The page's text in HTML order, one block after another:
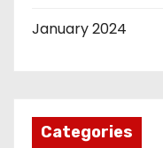
January 2024
Categories